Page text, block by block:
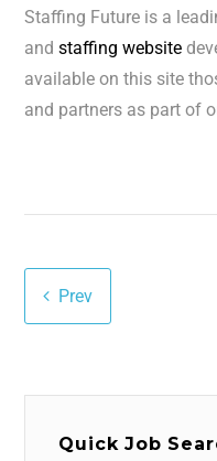
Staffing Future is a
andstaffing website
available on this site
and partners as part of
Prev
Quick Job